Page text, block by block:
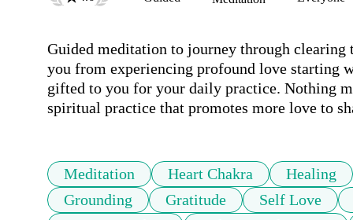
Guided meditation to journey through clearing
you from experiencing profound love starting
gifted to you for your daily practice. Nothing
spiritual practice that promotes more love to
Meditation Heart Chakra
Healing
Grounding
Gratitude
Self Love